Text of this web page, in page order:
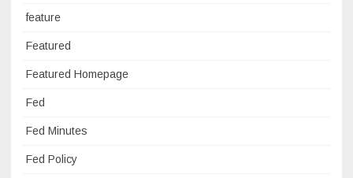
feature
Featured
Featured Homepage
Fed
Fed Minutes
Fed Policy